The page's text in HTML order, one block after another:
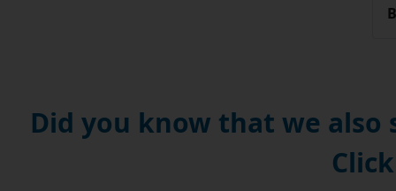
Did you know that we also